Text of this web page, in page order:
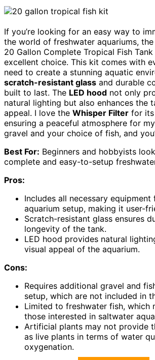
If you’re looking for an easy way to
the world of freshwater aquariums,
20 Gallon Complete Tropical Fish
excellent choice. This kit comes with
need to create a stunning aquatic
scratch-resistant glass and durable
built to last. The LED hood not only
natural lighting but also enhances the
appeal. I love the Whisper Filter for
ensuring a peaceful atmosphere for
gravel and your choice of fish, and
Best For: Beginners and hobbyists
complete and easy-to-setup
Pros:
Includes all necessary
aquarium setup, making it user-
Scratch-resistant glass ensures
longevity of the tank.
LED hood provides natural
visual appeal of the aquarium.
Cons:
Requires additional gravel and
setup, which are not included in
Limited to freshwater fish, which
those interested in saltwater
Artificial plants may not provide
as live plants in terms of water
oxygenation.